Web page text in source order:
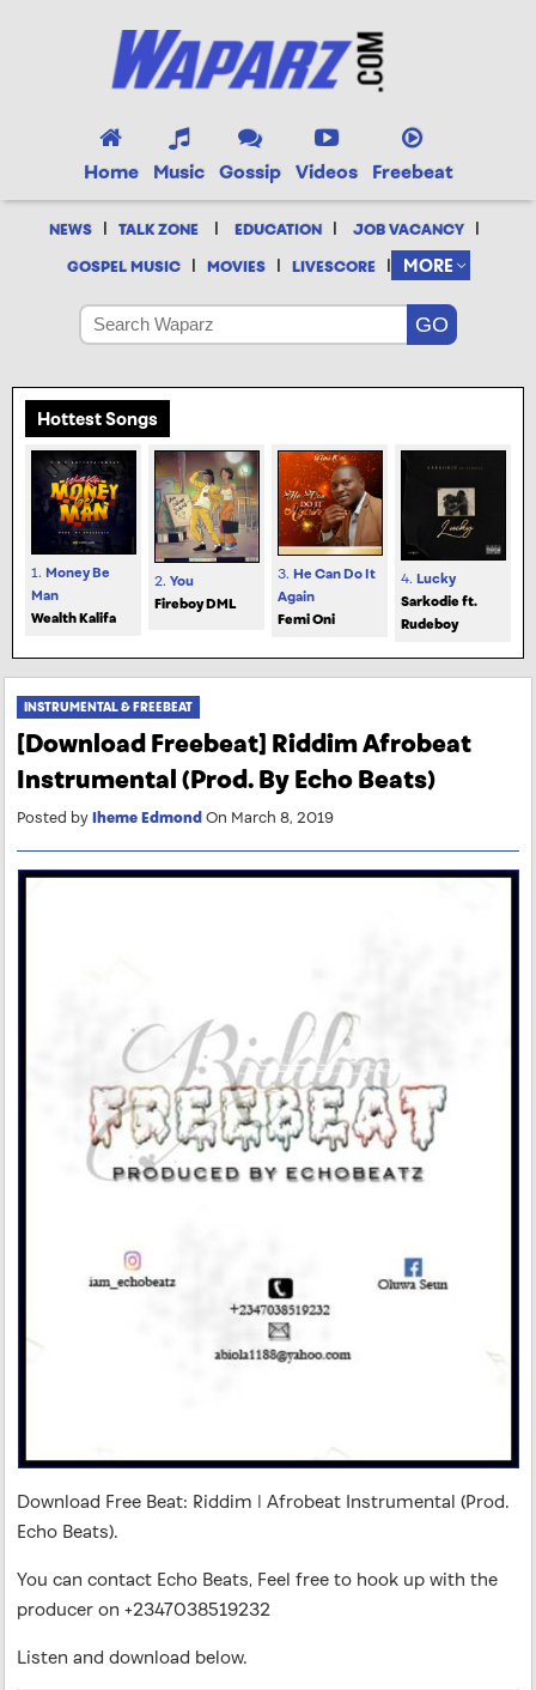
Home Music Gossip Videos Freebeat
NEWS | TALK ZONE | EDUCATION | JOB VACANCY |
GOSPEL MUSIC | MOVIES | LIVESCORE | MORE
Hottest Songs
1. Money Be
Man
Wealth Kalifa
2. You
Fireboy DML
3. He Can Do It
Again
Femi Oni
4. Lucky
Sarkodie ft.
Rudeboy
INSTRUMENTAL & FREEBEAT
[Download Freebeat] Riddim Afrobeat
Instrumental (Prod. By Echo Beats)
Posted byIheme Edmond On March 8, 2019
Download Free Beat: Riddim | Afrobeat Instrumental (Prod.
Echo Beats).
You can contact Echo Beats, Feel free to hook up with the
producer on +2347038519232
Listen and download below.